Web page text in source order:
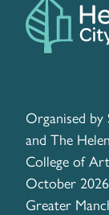
Organised by
and The
College of
October
Greater